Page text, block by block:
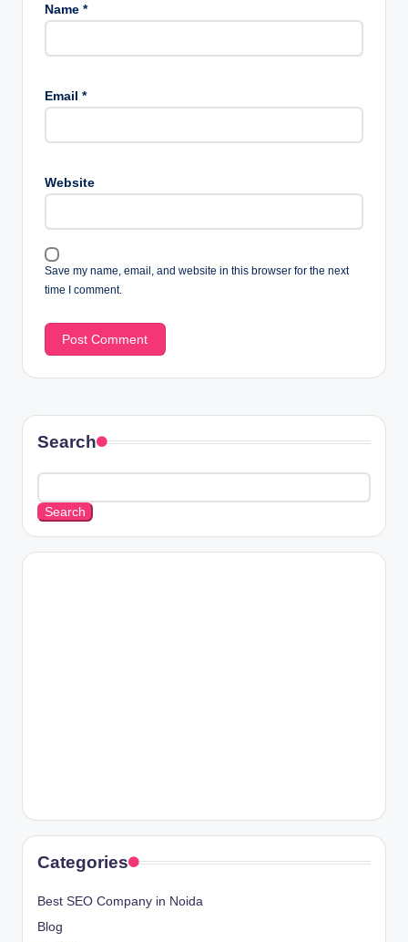
Name *
Email *
Website
Save my name, email, and website in this browser for the next
time I comment.
Search
Search
Categories
Best SEO Company in Noida
Blog